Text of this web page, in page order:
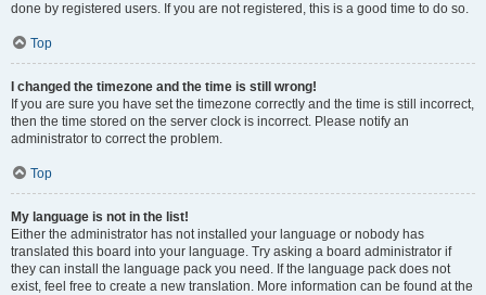
done by registered users. If you are not registered, this is a good time to do so.
Top
I changed the timezone and the time is still wrong!
If you are sure you have set the timezone correctly and the time is still incorrect,
then the time stored on the server clock is incorrect. Please notify an
administrator to correct the problem.
Top
My language is not in the list!
Either the administrator has not installed your language or nobody has
translated this board into your language. Try asking a board administrator if
they can install the language pack you need. If the language pack does not
exist, feel free to create a new translation. More information can be found at the